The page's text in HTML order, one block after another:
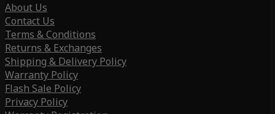
About Us
Contact Us
Terms & Conditions
Returns & Exchanges
Shipping & Delivery Policy
Warranty Policy
Flash Sale Policy
Privacy Policy